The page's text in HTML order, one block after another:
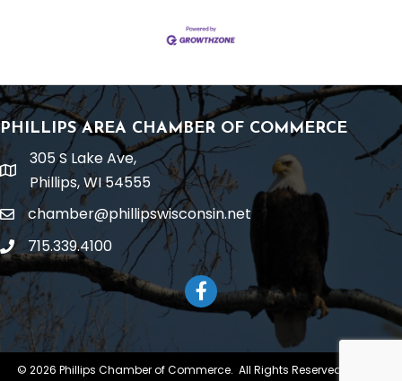
PHILLIPS AREA CHAMBER OF COMMERCE
location
305 S Lake Ave,
Phillips, WI 54555
emailchamber@phillipswisconsin.net
phone715.339.4100
Facebook
© 2026 Phillips Chamber of Commerce. All Rights Reserved | Site by